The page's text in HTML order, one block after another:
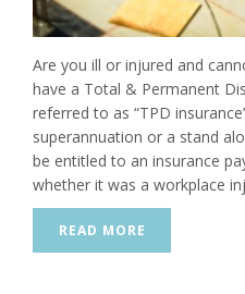
Are you ill or injured and
have a Total & Permanent
referred to as “TPD
superannuation or a stand
be entitled to an insurance
whether it was a workplace
READ MORE